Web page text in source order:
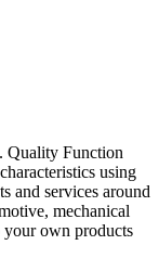
Quality Function
using
and services around
mechanical
own products